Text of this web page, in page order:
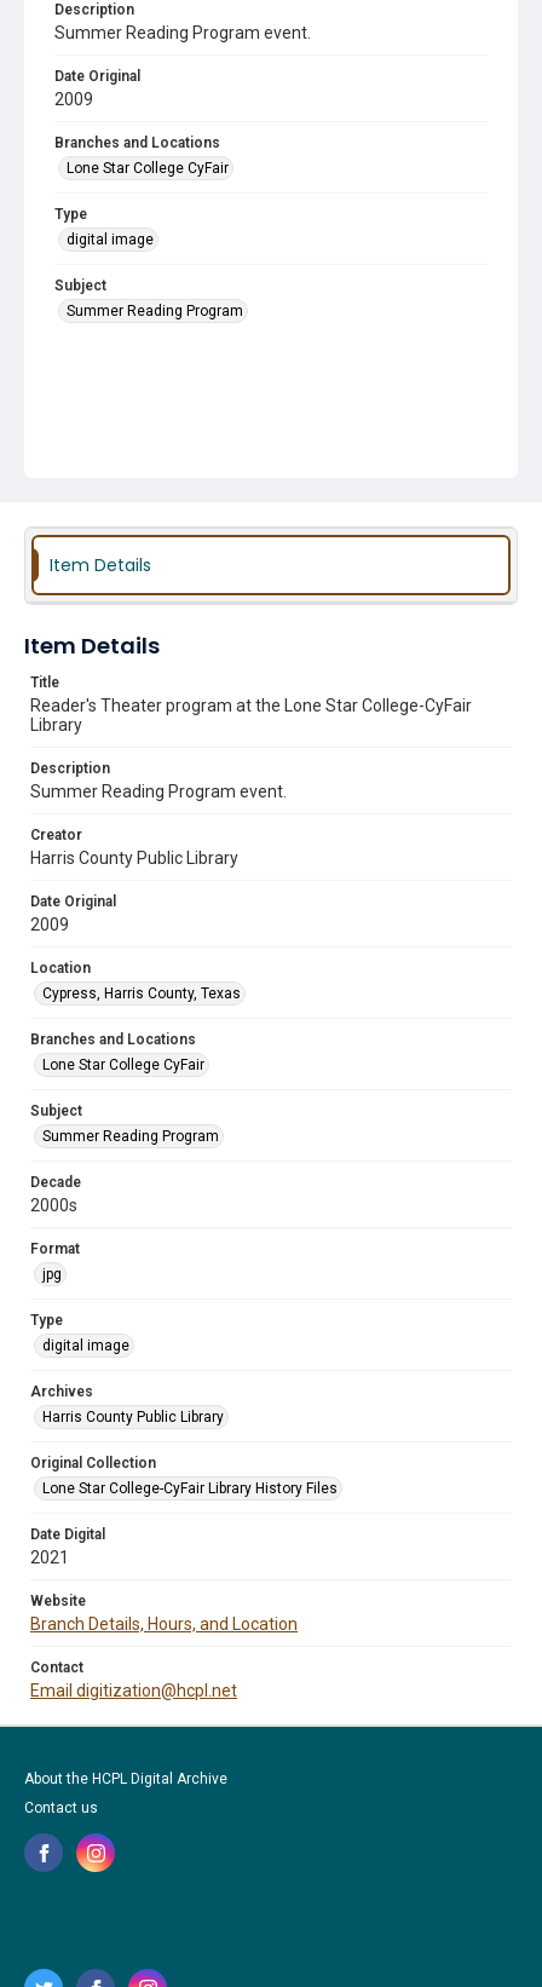
Description
Summer Reading Program event.
Date Original
2009
Branches and Locations
Lone Star College CyFair
Type
digital image
Subject
Summer Reading Program
Item Details
Item Details
Title
Reader's Theater program at the Lone Star College-CyFair
Library
Description
Summer Reading Program event.
Creator
Harris County Public Library
Date Original
2009
Location
Cypress, Harris County, Texas
Branches and Locations
Lone Star College CyFair
Subject
Summer Reading Program
Decade
2000s
Format
jpg
Type
digital image
Archives
Harris County Public Library
Original Collection
Lone Star College-CyFair Library History Files
Date Digital
2021
Website
Branch Details, Hours, and Location
Contact
Email digitization@hcpl.net
About the HCPL Digital Archive
Contact us